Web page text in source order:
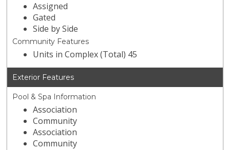
Assigned
Gated
Side by Side
Community Features
Units in Complex (Total) 45
Exterior Features
Pool & Spa Information
Association
Community
Association
Community